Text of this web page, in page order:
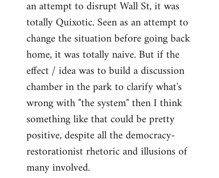
an attempt to disrupt Wall St, it was
totally Quixotic. Seen as an attempt to
change the situation before going back
home, it was totally naive. But if the
effect / idea was to build a discussion
chamber in the park to clarify what's
wrong with "the system" then I think
something like that could be pretty
positive, despite all the democracy-
restorationist rhetoric and illusions of
many involved.